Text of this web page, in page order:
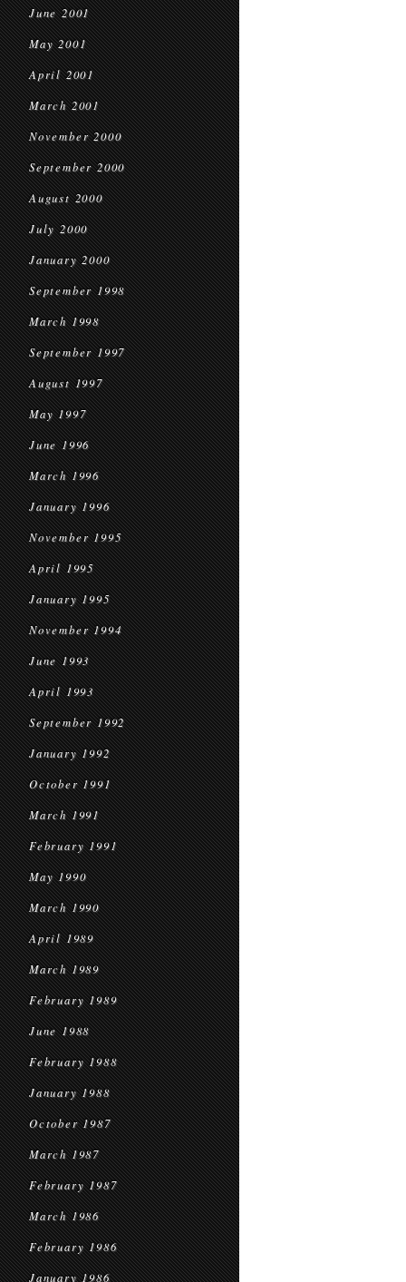
June 2001
May 2001
April 2001
March 2001
November 2000
September 2000
August 2000
July 2000
January 2000
September 1998
March 1998
September 1997
August 1997
May 1997
June 1996
March 1996
January 1996
November 1995
April 1995
January 1995
November 1994
June 1993
April 1993
September 1992
January 1992
October 1991
March 1991
February 1991
May 1990
March 1990
April 1989
March 1989
February 1989
June 1988
February 1988
January 1988
October 1987
March 1987
February 1987
March 1986
February 1986
January 1986